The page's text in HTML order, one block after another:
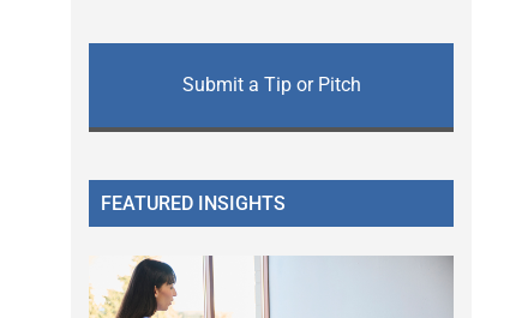
Submit a Tip or Pitch
FEATURED INSIGHTS